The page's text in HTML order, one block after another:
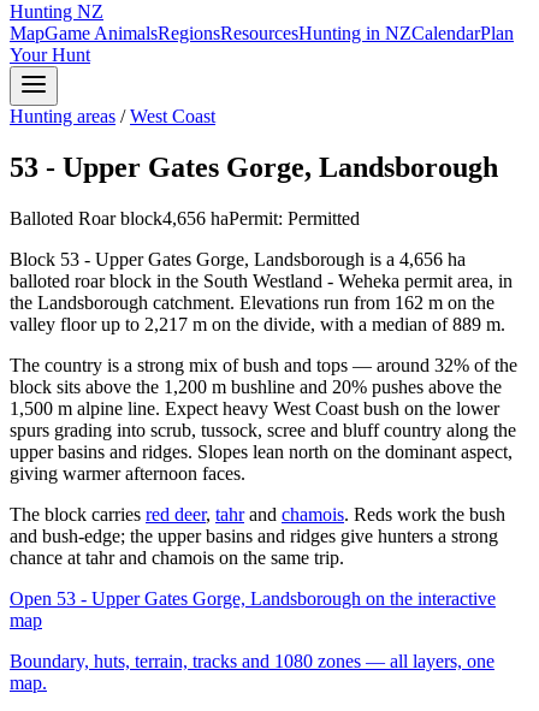
Hunting NZ
MapGame AnimalsRegionsResourcesHunting in NZCalendarPlan
Your Hunt
Hunting areas /West Coast
53 - Upper Gates Gorge, Landsborough
Balloted Roar block4,656 haPermit: Permitted
Block 53 - Upper Gates Gorge, Landsborough is a 4,656 ha
balloted roar block in the South Westland - Weheka permit area, in
the Landsborough catchment. Elevations run from 162 m on the
valley floor up to 2,217 m on the divide, with a median of 889 m.
The country is a strong mix of bush and tops — around 32% of the
block sits above the 1,200 m bushline and 20% pushes above the
1,500 m alpine line. Expect heavy West Coast bush on the lower
spurs grading into scrub, tussock, scree and bluff country along the
upper basins and ridges. Slopes lean north on the dominant aspect,
giving warmer afternoon faces.
The block carries red deer, tahrand chamois. Reds work the bush
and bush-edge; the upper basins and ridges give hunters a strong
chance at tahr and chamois on the same trip.
Open 53 - Upper Gates Gorge, Landsborough on the interactive
map
Boundary, huts, terrain, tracks and 1080 zones — all layers, one
map.